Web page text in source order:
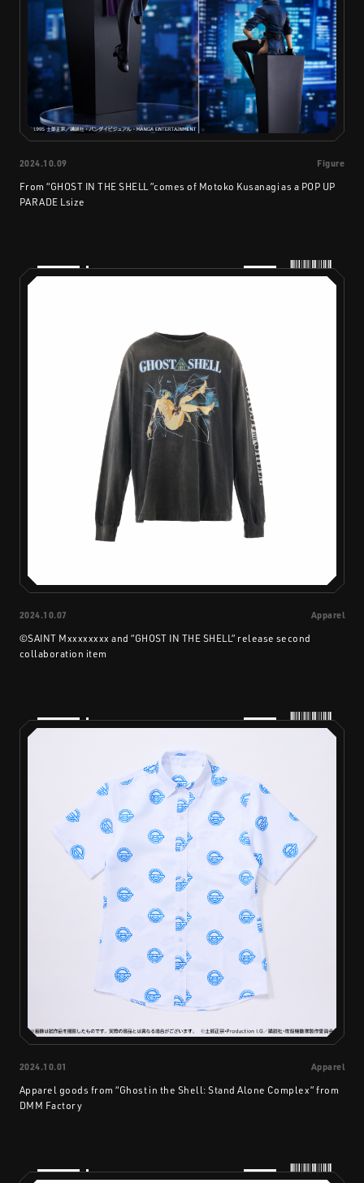
2024.10.09 Figure
From “GHOST IN THE SHELL ”comes of Motoko Kusanagi as a POP UP
PARADE Lsize
PRODUCTS
2024.10.07 Apparel
©SAINT Mxxxxxxxx and “GHOST IN THE SHELL” release second
collaboration item
PRODUCTS
2024.10.01 Apparel
Apparel goods from “Ghost in the Shell: Stand Alone Complex” from
DMM Factory
PRODUCTS